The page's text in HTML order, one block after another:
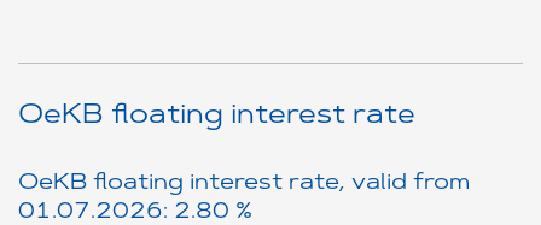
OeKB floating interest rate
OeKB floating interest rate, valid from
01.07.2026: 2.80 %